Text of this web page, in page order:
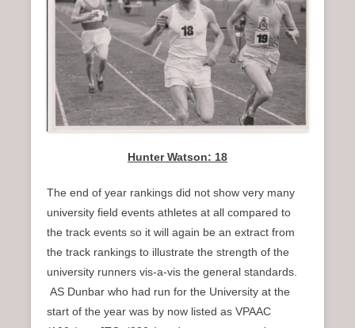
Hunter Watson: 18
The end of year rankings did not show very many
university field events athletes at all compared to
the track events so it will again be an extract from
the track rankings to illustrate the strength of the
university runners vis-a-vis the general standards.
AS Dunbar who had run for the University at the
start of the year was by now listed as VPAAC